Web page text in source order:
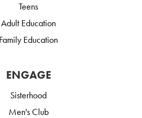
Teens
Adult Education
Family Education
ENGAGE
Sisterhood
Men's Club